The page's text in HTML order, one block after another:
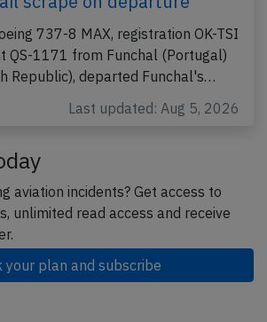
737-8 MAX, registration OK-TSI
QS-1171 from Funchal (Portugal)
Republic), departed Funchal's…
Last updated: Aug 5, 2026
aviation incidents? Get access to
unlimited read access and receive
your plan and subscribe